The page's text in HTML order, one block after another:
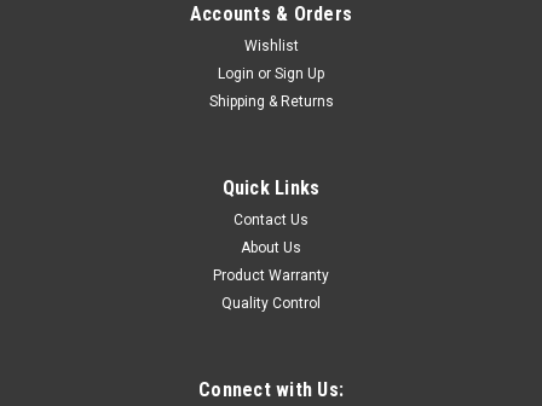
280, Transmission Split Sleeve
Controls RANGES Temperature Range: -40° to 220° F•
Pressure Range: Up to 150 PSI To Connect Fitting & Tubing:
LOG IN FOR PRICING
Accounts & Orders
Wishlist
Login or Sign Up
Shipping & Returns
Quick Links
Contact Us
About Us
Product Warranty
Quality Control
Connect with Us: